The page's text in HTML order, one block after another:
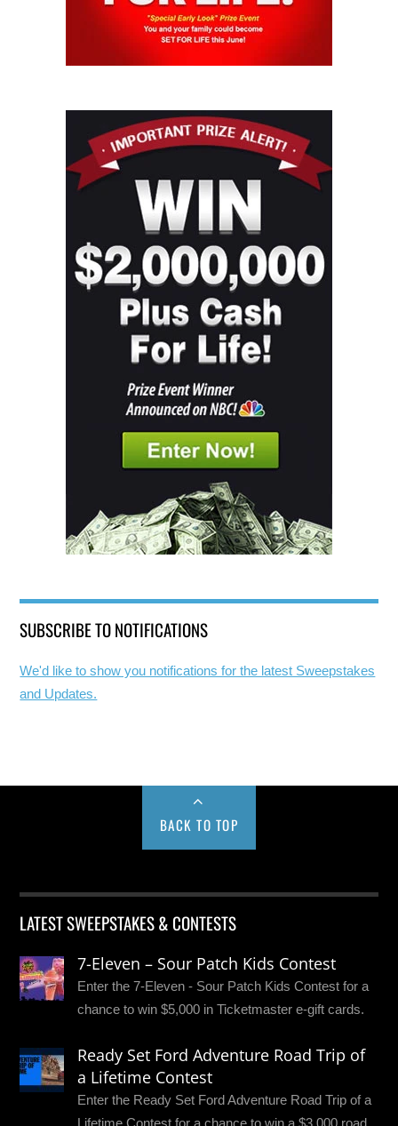
SUBSCRIBE TO NOTIFICATIONS
We'd like to show you notifications for the latest Sweepstakes
and Updates.
BACK TO TOP
LATEST SWEEPSTAKES & CONTESTS
7-Eleven – Sour Patch Kids Contest
Enter the 7-Eleven - Sour Patch Kids Contest for a
chance to win $5,000 in Ticketmaster e-gift cards.
Ready Set Ford Adventure Road Trip of
a Lifetime Contest
Enter the Ready Set Ford Adventure Road Trip of a
Lifetime Contest for a chance to win a $3,000 road